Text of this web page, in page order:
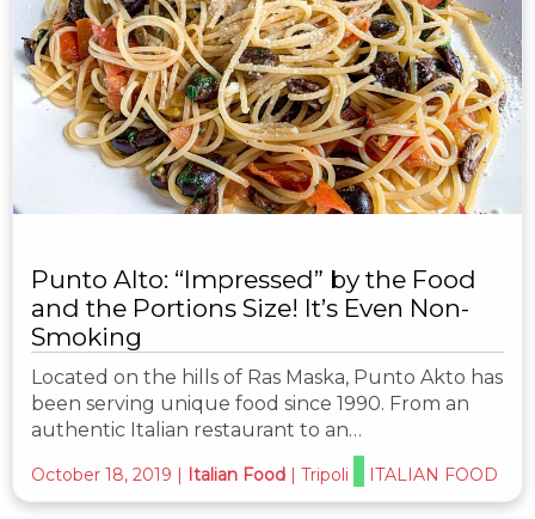
Punto Alto: “Impressed” by the Food
and the Portions Size! It’s Even Non-
Smoking
Located on the hills of Ras Maska, Punto Akto has
been serving unique food since 1990. From an
authentic Italian restaurant to an…
October 18, 2019 | Italian Food | Tripoli ITALIAN FOOD